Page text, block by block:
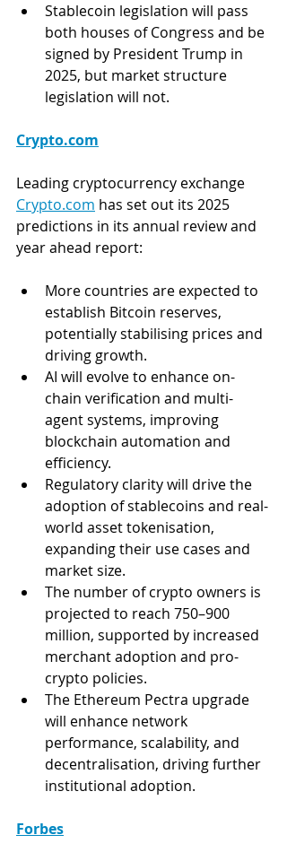
Stablecoin legislation will pass
both houses of Congress and be
signed by President Trump in
2025, but market structure
legislation will not.
Crypto.com
Leading cryptocurrency exchange
Crypto.com has set out its 2025
predictions in its annual review and
year ahead report:
More countries are expected to
establish Bitcoin reserves,
potentially stabilising prices and
driving growth.
AI will evolve to enhance on-
chain verification and multi-
agent systems, improving
blockchain automation and
efficiency.
Regulatory clarity will drive the
adoption of stablecoins and real-
world asset tokenisation,
expanding their use cases and
market size.
The number of crypto owners is
projected to reach 750–900
million, supported by increased
merchant adoption and pro-
crypto policies.
The Ethereum Pectra upgrade
will enhance network
performance, scalability, and
decentralisation, driving further
institutional adoption.
Forbes